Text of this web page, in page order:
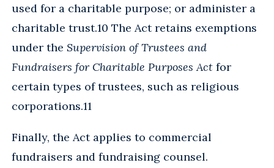
used for a charitable purpose; or administer a
charitable trust.10 The Act retains exemptions
under the Supervision of Trustees and
Fundraisers for Charitable Purposes Act for
certain types of trustees, such as religious
corporations.11
Finally, the Act applies to commercial
fundraisers and fundraising counsel.